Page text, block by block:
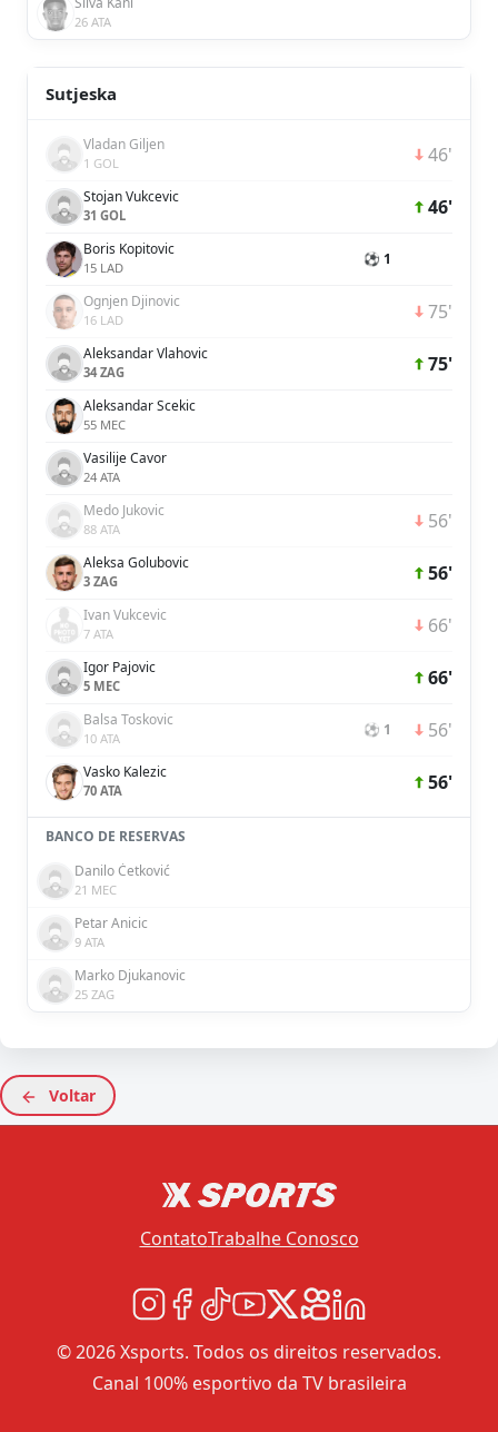
26 ATA
Sutjeska
Vladan Giljen
1 GOL 46'
Stojan Vukcevic
31 GOL 46'
Boris Kopitovic
15 LAD ⚽ 1
Ognjen Djinovic
16 LAD 75'
Aleksandar Vlahovic
34 ZAG 75'
Aleksandar Scekic
55 MEC
Vasilije Cavor
24 ATA
Medo Jukovic
88 ATA 56'
Aleksa Golubovic
3 ZAG 56'
Ivan Vukcevic
7 ATA 66'
Igor Pajovic
5 MEC 66'
Balsa Toskovic
10 ATA ⚽ 1 56'
Vasko Kalezic
70 ATA 56'
BANCO DE RESERVAS
Danilo Ćetković
21 MEC
Petar Anicic
9 ATA
Marko Djukanovic
25 ZAG
Voltar
ContatoTrabalhe Conosco
© 2026 Xsports. Todos os direitos reservados.
Canal 100% esportivo da TV brasileira